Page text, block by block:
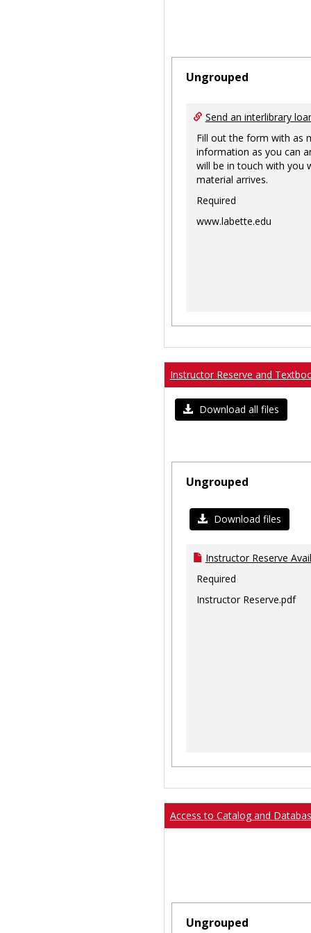
Ungrouped
Send an interlibrary
Fill out the form with as
information as you can
will be in touch with you
material arrives.
Required
www.labette.edu
Instructor Reserve and
Download all files
Ungrouped
Download files
Instructor Reserve
Required
Instructor Reserve.pdf
Access to Catalog and
Ungrouped